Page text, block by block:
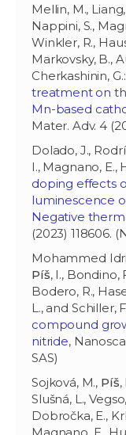
Mellin, M.,
Nappini, S.,
Winkler, R.,
Markovsky, B.,
Cherkashinin, G.:
treatment on
Mn-based
Mater. Adv. 4
Dolado, J.,
I., Magnano, E.,
doping effects
luminescence
Negative
(2023) 118606.
Mohammed
Píš, I., Bondino,
Bodero, R.,
L., and Schiller,
compound
nitride,
SAS)
Sojková, M., Píš
Slušná, L.,
Dobročka, E.,
Magnano, E.,